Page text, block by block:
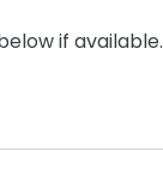
if available.